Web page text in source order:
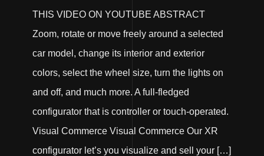
THIS VIDEO ON YOUTUBE ABSTRACT
Zoom, rotate or move freely around a selected
car model, change its interior and exterior
colors, select the wheel size, turn the lights on
and off, and much more. A full-fledged
configurator that is controller or touch-operated.
Visual Commerce Visual Commerce Our XR
configurator let’s you visualize and sell your […]